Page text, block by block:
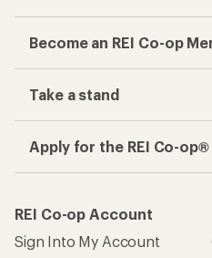
Become an REI Co-op
Take a stand
Apply for the REI Co-
REI Co-op Account
Sign Into My Account